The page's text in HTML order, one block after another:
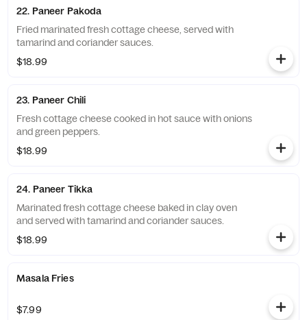
22. Paneer Pakoda
Fried marinated fresh cottage cheese, served with
tamarind and coriander sauces.
$18.99
23. Paneer Chili
Fresh cottage cheese cooked in hot sauce with onions
and green peppers.
$18.99
24. Paneer Tikka
Marinated fresh cottage cheese baked in clay oven
and served with tamarind and coriander sauces.
$18.99
Masala Fries
$7.99